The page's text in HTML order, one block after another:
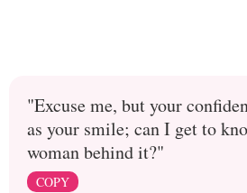
"Excuse me, but your
as your smile; can I get to
woman behind it?"
COPY